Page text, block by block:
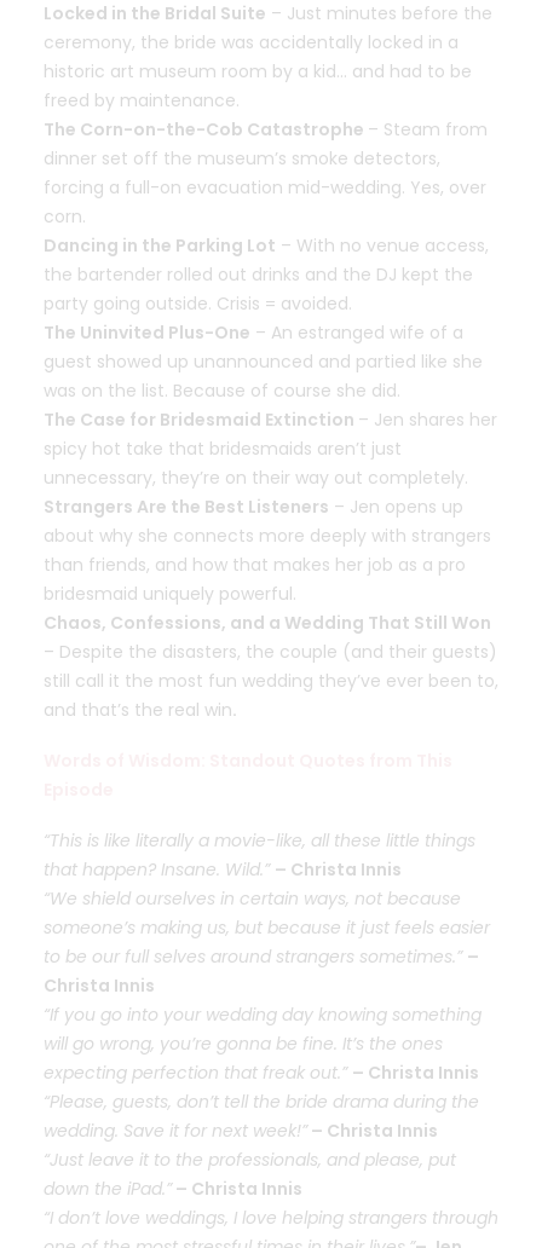
Locked in the Bridal Suite – Just minutes before the
ceremony, the bride was accidentally locked in a
historic art museum room by a kid… and had to be
freed by maintenance.
The Corn-on-the-Cob Catastrophe – Steam from
dinner set off the museum’s smoke detectors,
forcing a full-on evacuation mid-wedding. Yes, over
corn.
Dancing in the Parking Lot – With no venue access,
the bartender rolled out drinks and the DJ kept the
party going outside. Crisis = avoided.
The Uninvited Plus-One – An estranged wife of a
guest showed up unannounced and partied like she
was on the list. Because of course she did.
The Case for Bridesmaid Extinction – Jen shares her
spicy hot take that bridesmaids aren’t just
unnecessary, they’re on their way out completely.
Strangers Are the Best Listeners – Jen opens up
about why she connects more deeply with strangers
than friends, and how that makes her job as a pro
bridesmaid uniquely powerful.
Chaos, Confessions, and a Wedding That Still Won
– Despite the disasters, the couple (and their guests)
still call it the most fun wedding they’ve ever been to,
and that’s the real win.
“This is like literally a movie-like, all these little things
that happen? Insane. Wild.” – Christa Innis
“We shield ourselves in certain ways, not because
someone’s making us, but because it just feels easier
to be our full selves around strangers sometimes.” –
Christa Innis
“If you go into your wedding day knowing something
will go wrong, you’re gonna be fine. It’s the ones
expecting perfection that freak out.” – Christa Innis
“Please, guests, don’t tell the bride drama during the
wedding. Save it for next week!”– Christa Innis
“Just leave it to the professionals, and please, put
down the iPad.”– Christa Innis
“I don’t love weddings, I love helping strangers through